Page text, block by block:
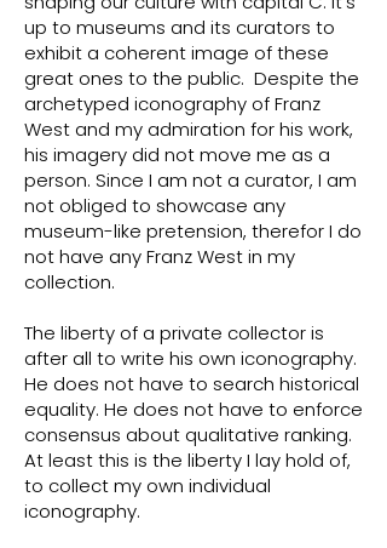
up to museums and its curators to
exhibit a coherent image of these
great ones to the public. Despite the
archetyped iconography of Franz
West and my admiration for his work,
his imagery did not move me as a
person. Since I am not a curator, I am
not obliged to showcase any
museum-like pretension, therefor I do
not have any Franz West in my
collection.
The liberty of a private collector is
after all to write his own iconography.
He does not have to search historical
equality. He does not have to enforce
consensus about qualitative ranking.
At least this is the liberty I lay hold of,
to collect my own individual
iconography.